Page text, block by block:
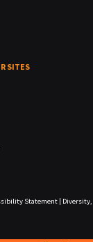
SITES
Statement|
Diversity,